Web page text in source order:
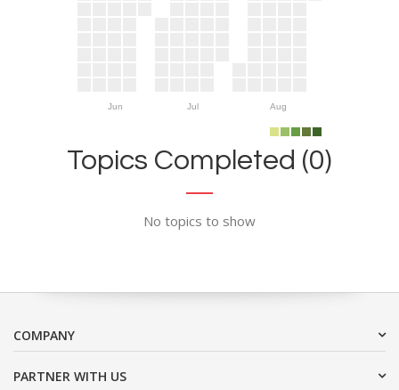
Jun Jul Aug
Topics Completed (0)
No topics to show
COMPANY
PARTNER WITH US